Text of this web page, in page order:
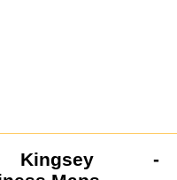
Kingsey-